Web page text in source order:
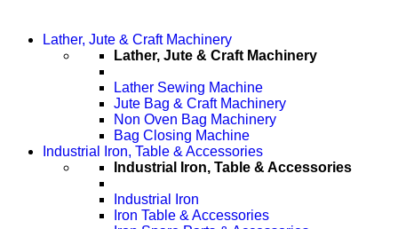
Lather, Jute & Craft Machinery
Lather, Jute & Craft Machinery
Lather Sewing Machine
Jute Bag & Craft Machinery
Non Oven Bag Machinery
Bag Closing Machine
Industrial Iron, Table & Accessories
Industrial Iron, Table & Accessories
Industrial Iron
Iron Table & Accessories